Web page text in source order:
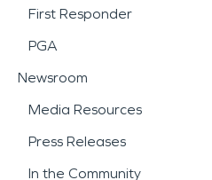
First Responder
PGA
Newsroom
Media Resources
Press Releases
In the Community